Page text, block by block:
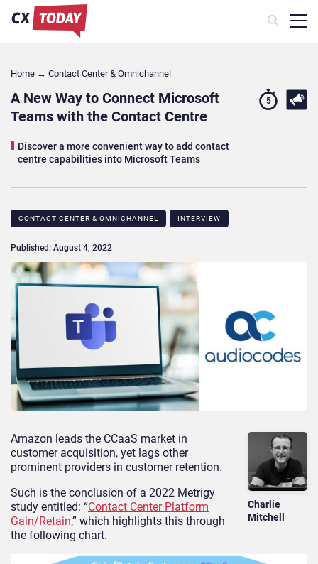
Home → Contact Center & Omnichannel​
A New Way to Connect Microsoft
Teams with the Contact Centre
Discover a more convenient way to add contact
centre capabilities into Microsoft Teams
5
CONTACT CENTER & OMNICHANNEL​ INTERVIEW
Published: August 4, 2022
Charlie
Mitchell
Amazon leads the CCaaS market in
customer acquisition, yet lags other
prominent providers in customer retention.
Such is the conclusion of a 2022 Metrigy
study entitled: “Contact Center Platform
Gain/Retain,” which highlights this through
the following chart.